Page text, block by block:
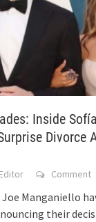
Inside
Divorce
Editor Comment
Manganiello
their